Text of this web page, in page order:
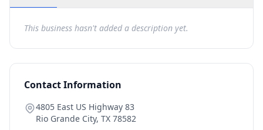
This business hasn't added a description yet.
Contact Information
4805 East US Highway 83
Rio Grande City, TX 78582